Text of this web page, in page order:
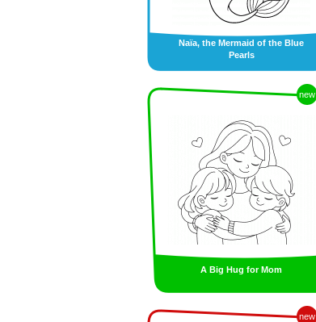
Naïa, the Mermaid of the Blue
Pearls
new
A Big Hug for Mom
new